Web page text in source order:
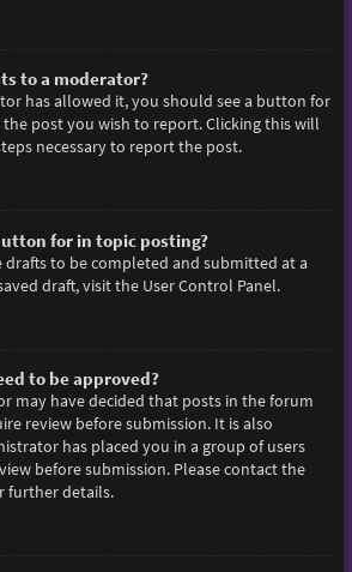
to a moderator?
has allowed it, you should see a button for
post you wish to report. Clicking this will
necessary to report the post.
for in topic posting?
drafts to be completed and submitted at a
draft, visit the User Control Panel.
to be approved?
may have decided that posts in the forum
review before submission. It is also
has placed you in a group of users
before submission. Please contact the
further details.